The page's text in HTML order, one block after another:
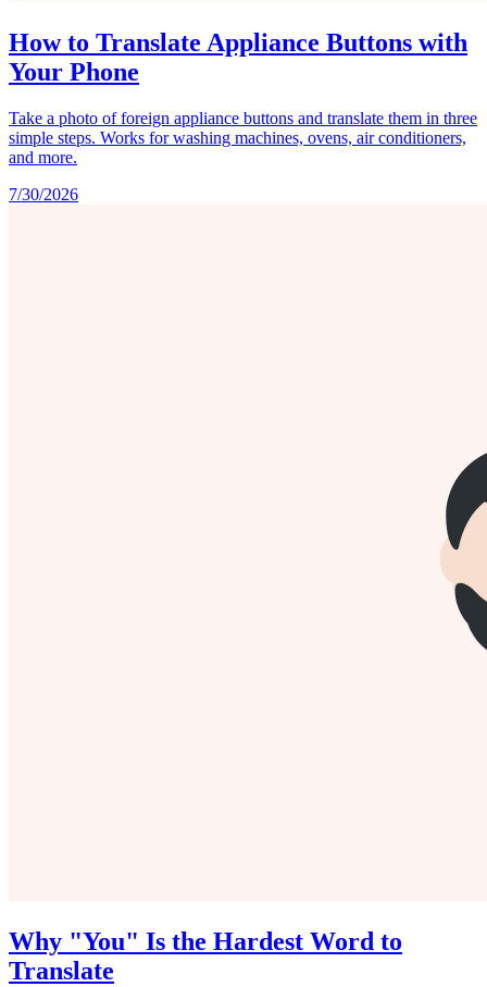
How to Translate Appliance Buttons with
Your Phone
Take a photo of foreign appliance buttons and translate them in three
simple steps. Works for washing machines, ovens, air conditioners,
and more.
7/30/2026
Why "You" Is the Hardest Word to
Translate